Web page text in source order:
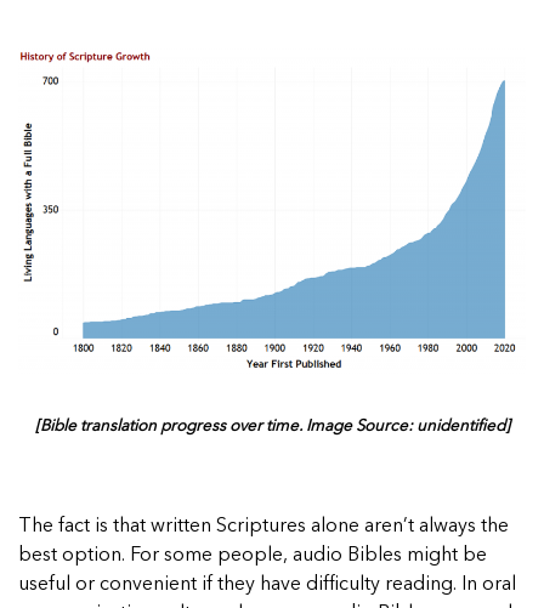
[Bible translation progress over time. Image Source: unidentified]
The fact is that written Scriptures alone aren’t always the
best option. For some people, audio Bibles might be
useful or convenient if they have difficulty reading. In oral